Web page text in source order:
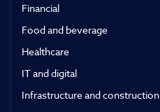
Financial
Food and beverage
Healthcare
IT and digital
Infrastructure and construction